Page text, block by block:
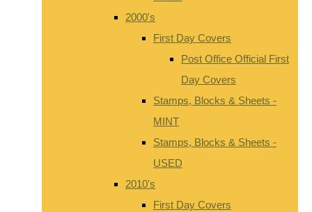
2000's
First Day Covers
Post Office Official First
Day Covers
Stamps, Blocks & Sheets -
MINT
Stamps, Blocks & Sheets -
USED
2010's
First Day Covers